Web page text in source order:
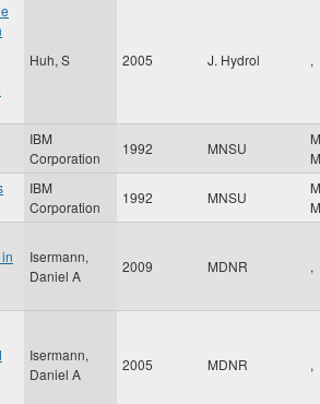
Huh, S 2005 J. Hydrol ,
IBM
Corporation
1992 MNSU
IBM
Corporation
1992 MNSU
Isermann,
Daniel A
2009 MDNR ,
Isermann,
Daniel A
2005 MDNR ,